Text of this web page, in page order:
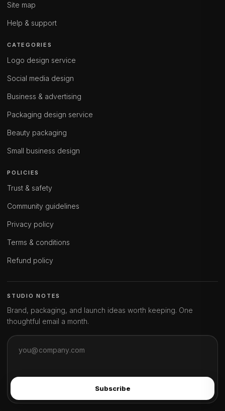
Site map
Help & support
CATEGORIES
Logo design service
Social media design
Business & advertising
Packaging design service
Beauty packaging
Small business design
POLICIES
Trust & safety
Community guidelines
Privacy policy
Terms & conditions
Refund policy
STUDIO NOTES
Brand, packaging, and launch ideas worth keeping. One
thoughtful email a month.
Subscribe